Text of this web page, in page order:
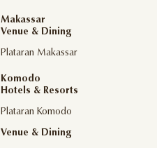
Makassar
Venue & Dining
Plataran Makassar
Komodo
Hotels & Resorts
Plataran Komodo
Venue & Dining